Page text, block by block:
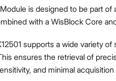
is designed to be part of
with a WisBlock Core
supports a wide variety
ensures the retrieval of
and minimal